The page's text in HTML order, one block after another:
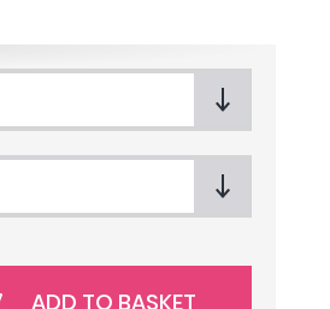
ADD TO BASKET